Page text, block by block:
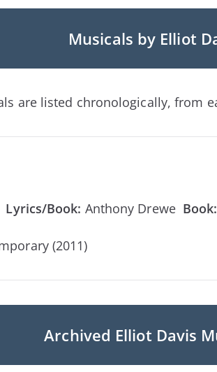
Musicals by Elliot
are listed chronologically, from
Lyrics/Book: Anthony Drewe Book:
(2011)
Archived Elliot Davis